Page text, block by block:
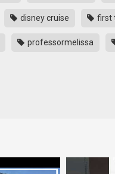
disney cruise first
professormelissa